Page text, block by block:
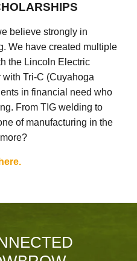
believe strongly in
We have created multiple
the Lincoln Electric
Tri-C (Cuyahoga
in financial need who
From TIG welding to
of manufacturing in the